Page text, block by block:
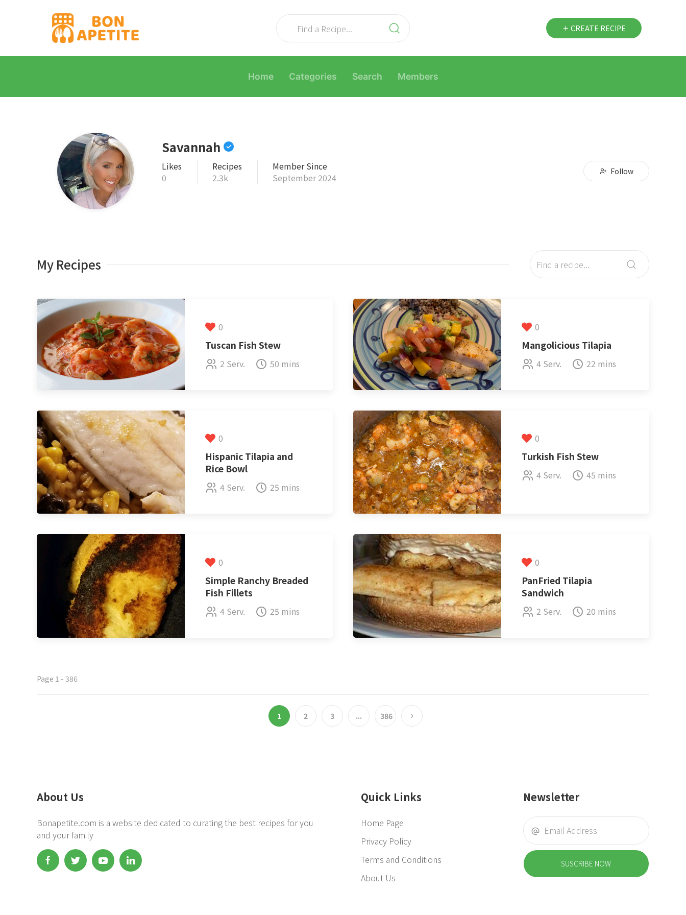
CREATE RECIPE
Home Categories Search Members
Savannah
Likes
0
Recipes
2.3k
Member Since
September 2024
Follow
My Recipes
0
Tuscan Fish Stew
2 Serv. 50 mins
0
Mangolicious Tilapia
4 Serv. 22 mins
0
Hispanic Tilapia and
Rice Bowl
4 Serv. 25 mins
0
Turkish Fish Stew
4 Serv. 45 mins
0
Simple Ranchy Breaded
Fish Fillets
4 Serv. 25 mins
0
PanFried Tilapia
Sandwich
2 Serv. 20 mins
Page 1 - 386
1 2 3 ... 386
About Us
Bonapetite.com is a website dedicated to curating the best recipes for you
and your family
Quick Links
Home Page
Privacy Policy
Terms and Conditions
About Us
Newsletter
SUSCRIBE NOW